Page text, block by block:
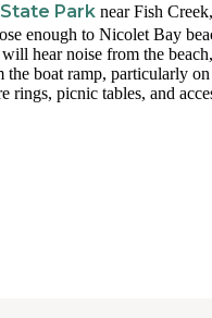
Park near Fish Creek,
enough to Nicolet Bay
hear noise from the beach,
boat ramp, particularly on
rings, picnic tables, and